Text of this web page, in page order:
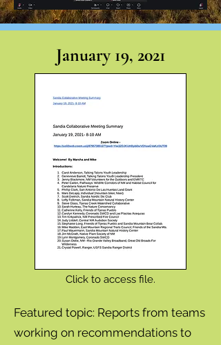
January 19, 2021
Click to access file.
Featured topic: Reports from teams
working on recommendations to